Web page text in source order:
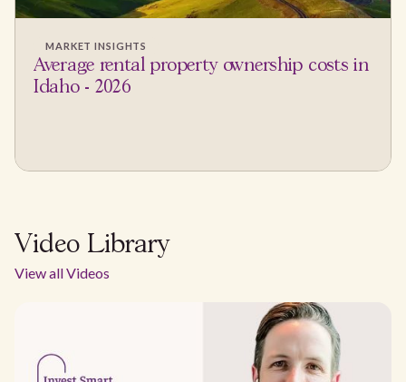
MARKET INSIGHTS
Average rental property ownership costs in
Idaho - 2026
Video Library
View all Videos